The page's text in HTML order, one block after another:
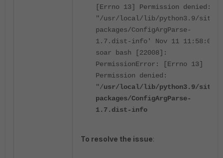
[Errno 13] Permission denied:
"/usr/local/lib/python3.9/site-
packages/ConfigArgParse-
1.7.dist-info' Nov 11 11:58:08
soar bash [22008]:
PermissionError: [Errno 13]
Permission denied:
"/usr/local/lib/python3.9/site-
packages/ConfigArgParse-
1.7.dist-info
To resolve the issue: